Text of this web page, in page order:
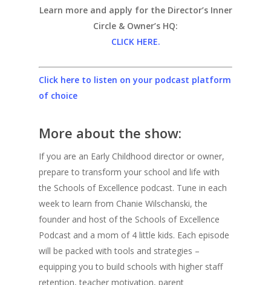
Learn more and apply for the Director’s Inner
Circle & Owner’s HQ:
CLICK HERE.
Click here to listen on your podcast platform
of choice
More about the show:
If you are an Early Childhood director or owner,
prepare to transform your school and life with
the Schools of Excellence podcast. Tune in each
week to learn from Chanie Wilschanski, the
founder and host of the Schools of Excellence
Podcast and a mom of 4 little kids. Each episode
will be packed with tools and strategies –
equipping you to build schools with higher staff
retention, teacher motivation, parent